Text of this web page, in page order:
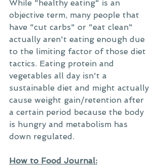
While "healthy eating" is an
objective term, many people that
have "cut carbs" or "eat clean"
actually aren't eating enough due
to the limiting factor of those diet
tactics. Eating protein and
vegetables all day isn't a
sustainable diet and might actually
cause weight gain/retention after
a certain period because the body
is hungry and metabolism has
down regulated.
How to Food Journal: